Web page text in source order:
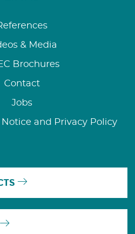
& Media
Brochures
Contact
Jobs
Notice and Privacy Policy